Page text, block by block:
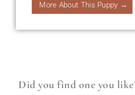
More About This Puppy →
Did you find one you